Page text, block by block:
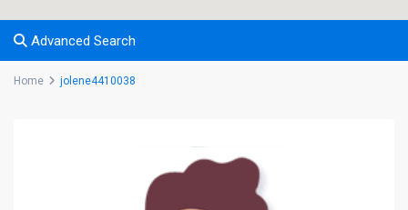
Advanced Search
Home jolene4410038